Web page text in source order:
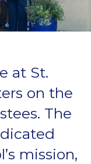
at St.
on the
The
mission,